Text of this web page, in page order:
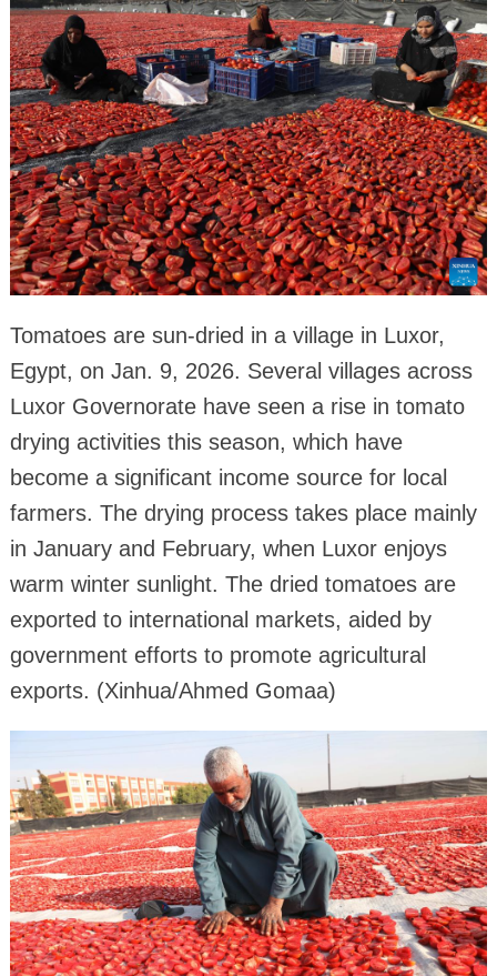
Tomatoes are sun-dried in a village in Luxor,
Egypt, on Jan. 9, 2026. Several villages across
Luxor Governorate have seen a rise in tomato
drying activities this season, which have
become a significant income source for local
farmers. The drying process takes place mainly
in January and February, when Luxor enjoys
warm winter sunlight. The dried tomatoes are
exported to international markets, aided by
government efforts to promote agricultural
exports. (Xinhua/Ahmed Gomaa)